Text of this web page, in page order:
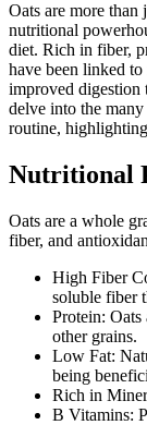
Oats are more than
nutritional
diet. Rich in fiber,
have been linked
improved digestion
delve into the
routine,
Nutritional
Oats are a whole
fiber, and
High Fiber
soluble fiber
Protein:
other grains.
Low Fat:
being
Rich in
B Vitamins: